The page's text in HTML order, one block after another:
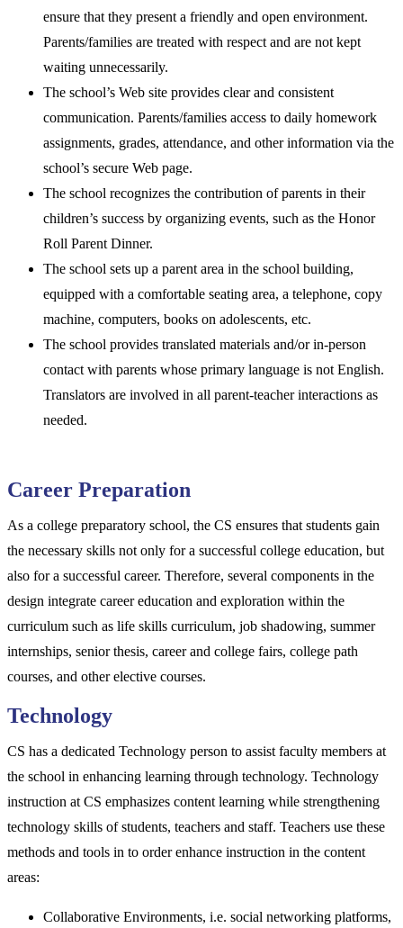
ensure that they present a friendly and open environment.
Parents/families are treated with respect and are not kept
waiting unnecessarily.
The school’s Web site provides clear and consistent
communication. Parents/families access to daily homework
assignments, grades, attendance, and other information via the
school’s secure Web page.
The school recognizes the contribution of parents in their
children’s success by organizing events, such as the Honor
Roll Parent Dinner.
The school sets up a parent area in the school building,
equipped with a comfortable seating area, a telephone, copy
machine, computers, books on adolescents, etc.
The school provides translated materials and/or in-person
contact with parents whose primary language is not English.
Translators are involved in all parent-teacher interactions as
needed.
Career Preparation
As a college preparatory school, the CS ensures that students gain
the necessary skills not only for a successful college education, but
also for a successful career. Therefore, several components in the
design integrate career education and exploration within the
curriculum such as life skills curriculum, job shadowing, summer
internships, senior thesis, career and college fairs, college path
courses, and other elective courses.
Technology
CS has a dedicated Technology person to assist faculty members at
the school in enhancing learning through technology. Technology
instruction at CS emphasizes content learning while strengthening
technology skills of students, teachers and staff. Teachers use these
methods and tools in to order enhance instruction in the content
areas:
Collaborative Environments, i.e. social networking platforms,